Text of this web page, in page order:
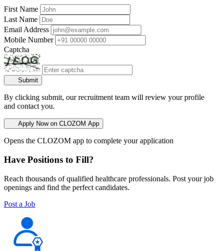
First Name
Last Name
Email Address
Mobile Number
Captcha
Submit
By clicking submit, our recruitment team will review your profile
and contact you.
Apply Now on CLOZOM App
Opens the CLOZOM app to complete your application
Have Positions to Fill?
Reach thousands of qualified healthcare professionals. Post your job
openings and find the perfect candidates.
Post a Job